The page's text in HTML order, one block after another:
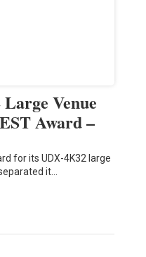
Venue
Award –
for its UDX-4K32 large
it…